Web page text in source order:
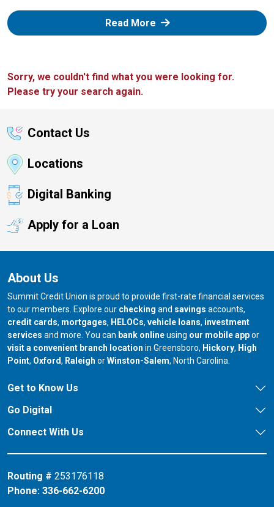
Read More: Zelle
Sorry, we couldn't find what you were looking for.
Please try your search again.
Contact Us
Locations
Digital Banking
Apply for a Loan
About Us
Summit Credit Union is proud to provide first-rate financial services
to our members. Explore our checking and savings accounts,
credit cards, mortgages, HELOCs, vehicle loans, investment
services and more. You can bank onlineusing our mobile appor
visit a convenient branch location in Greensboro, our branch in
Hickory, our
High
Point, our branch in
Oxford, our branch in
Raleigh orour branch in
Winston-Salem, North Carolina.
Get to Know Us
Go Digital
Connect With Us
Routing # 253176118
Phone: 336-662-6200